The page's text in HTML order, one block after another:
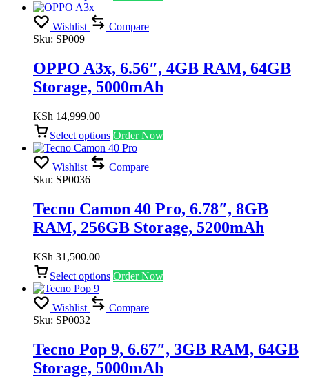
Wishlist
Compare
Sku: SP009
OPPO A3x, 6.56″, 4GB RAM, 64GB
Storage, 5000mAh
KSh 14,999.00
Select options Order Now
Wishlist
Compare
Sku: SP0036
Tecno Camon 40 Pro, 6.78″, 8GB
RAM, 256GB Storage, 5200mAh
KSh 31,500.00
Select options Order Now
Wishlist
Compare
Sku: SP0032
Tecno Pop 9, 6.67″, 3GB RAM, 64GB
Storage, 5000mAh